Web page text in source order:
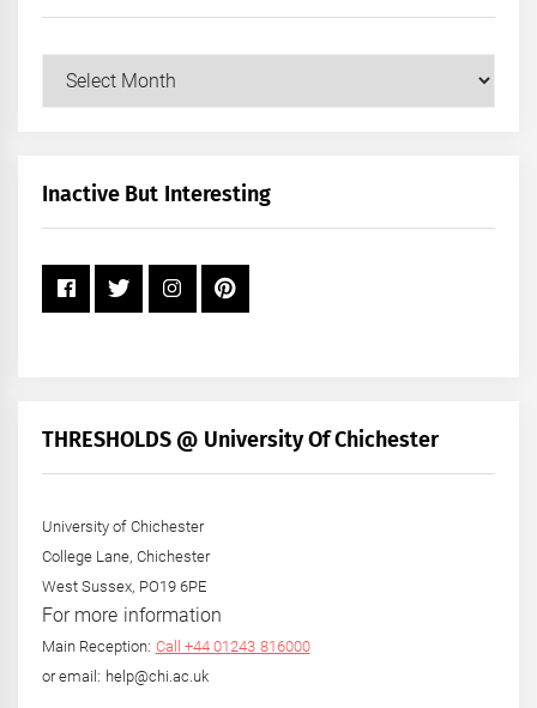
Our
+
Inactive But Interesting
THRESHOLDS @ University Of Chichester
University of Chichester
College Lane, Chichester
West Sussex, PO19 6PE
For more information
Main Reception: Call +44 01243 816000
or email: help@chi.ac.uk